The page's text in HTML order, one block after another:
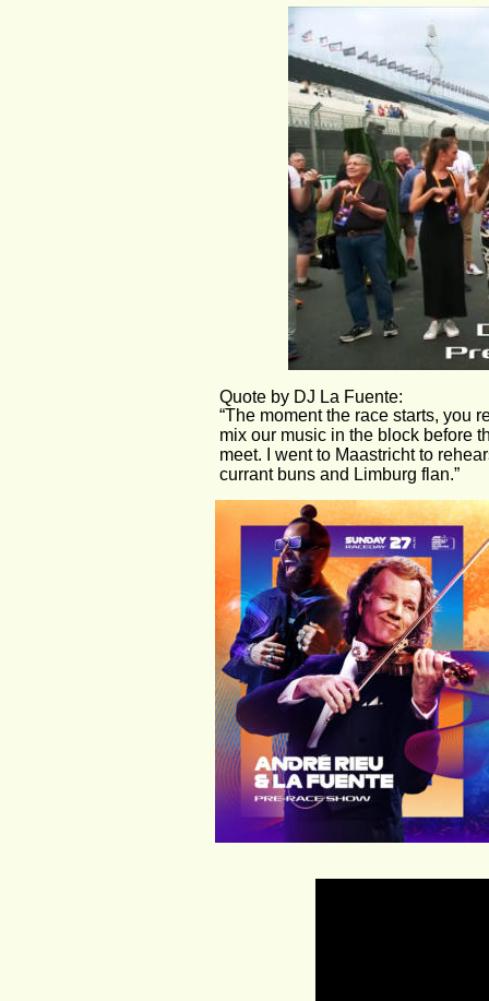
Quote by DJ La Fuente:
“The moment the race starts, you
mix our music in the block before
meet. I went to Maastricht to
currant buns and Limburg flan.”